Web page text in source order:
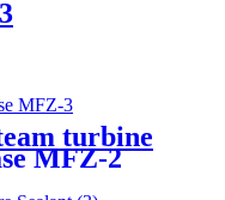
turbine
MFZ-2